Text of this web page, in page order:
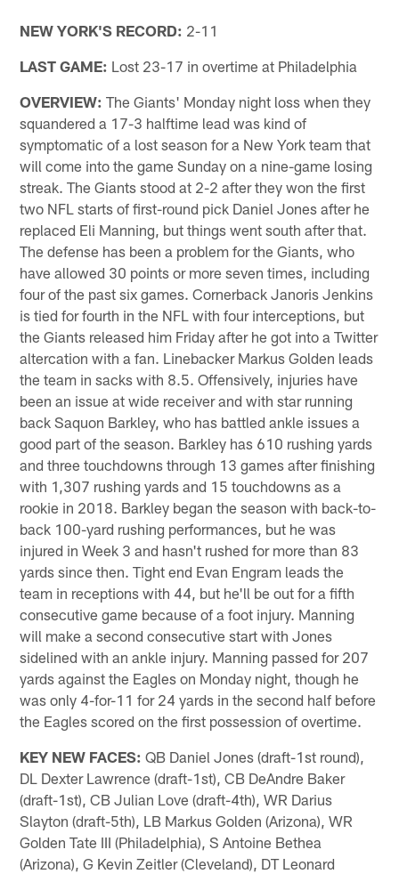
NEW YORK'S RECORD: 2-11
LAST GAME: Lost 23-17 in overtime at Philadelphia
OVERVIEW: The Giants' Monday night loss when they
squandered a 17-3 halftime lead was kind of
symptomatic of a lost season for a New York team that
will come into the game Sunday on a nine-game losing
streak. The Giants stood at 2-2 after they won the first
two NFL starts of first-round pick Daniel Jones after he
replaced Eli Manning, but things went south after that.
The defense has been a problem for the Giants, who
have allowed 30 points or more seven times, including
four of the past six games. Cornerback Janoris Jenkins
is tied for fourth in the NFL with four interceptions, but
the Giants released him Friday after he got into a Twitter
altercation with a fan. Linebacker Markus Golden leads
the team in sacks with 8.5. Offensively, injuries have
been an issue at wide receiver and with star running
back Saquon Barkley, who has battled ankle issues a
good part of the season. Barkley has 610 rushing yards
and three touchdowns through 13 games after finishing
with 1,307 rushing yards and 15 touchdowns as a
rookie in 2018. Barkley began the season with back-to-
back 100-yard rushing performances, but he was
injured in Week 3 and hasn't rushed for more than 83
yards since then. Tight end Evan Engram leads the
team in receptions with 44, but he'll be out for a fifth
consecutive game because of a foot injury. Manning
will make a second consecutive start with Jones
sidelined with an ankle injury. Manning passed for 207
yards against the Eagles on Monday night, though he
was only 4-for-11 for 24 yards in the second half before
the Eagles scored on the first possession of overtime.
KEY NEW FACES: QB Daniel Jones (draft-1st round),
DL Dexter Lawrence (draft-1st), CB DeAndre Baker
(draft-1st), CB Julian Love (draft-4th), WR Darius
Slayton (draft-5th), LB Markus Golden (Arizona), WR
Golden Tate III (Philadelphia), S Antoine Bethea
(Arizona), G Kevin Zeitler (Cleveland), DT Leonard